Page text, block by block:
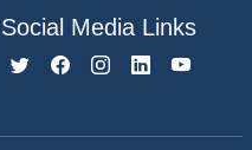
Social Media Links